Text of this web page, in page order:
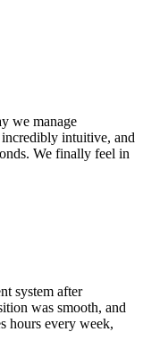
we manage
incredibly intuitive, and
We finally feel in
system after
was smooth, and
hours every week,